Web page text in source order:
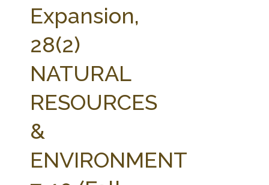
Expansion,
28(2)
NATURAL
RESOURCES
&
ENVIRONMENT